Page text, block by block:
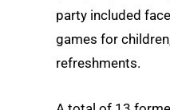
party included
games for
refreshments.